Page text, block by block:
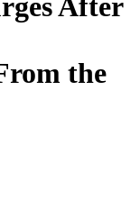
After
the